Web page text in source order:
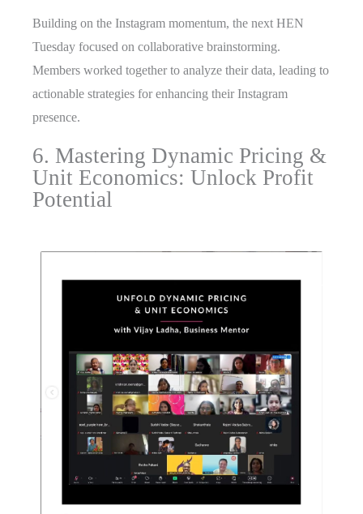
Building on the Instagram momentum, the next HEN
Tuesday focused on collaborative brainstorming.
Members worked together to analyze their data, leading to
actionable strategies for enhancing their Instagram
presence.
6. Mastering Dynamic Pricing &
Unit Economics: Unlock Profit
Potential